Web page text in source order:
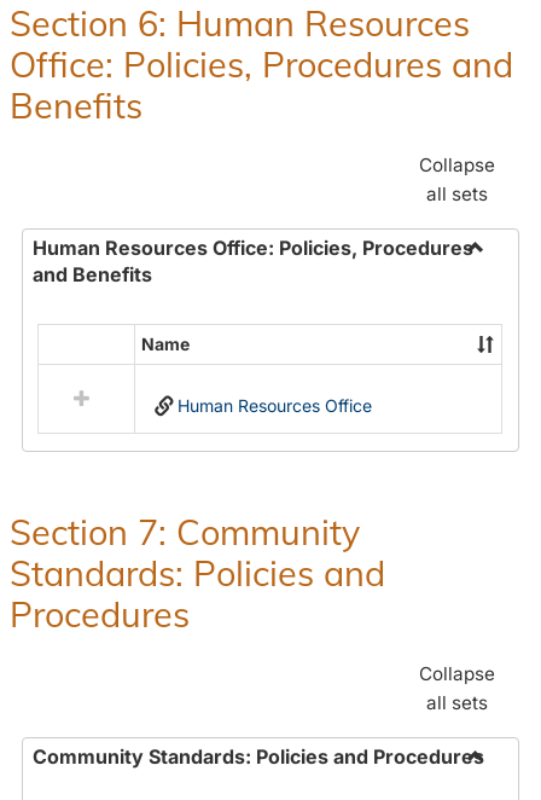
Section 6: Human Resources
Office: Policies, Procedures and
Benefits
Collapse
all sets
Human Resources Office: Policies, Procedures
and Benefits
Office:
and
resources
in
Policies,
Procedures
and
Benefits
Name
Human Resources Office
Section 7: Community
Standards: Policies and
Procedures
Collapse
all sets
Community Standards: Policies and Procedures